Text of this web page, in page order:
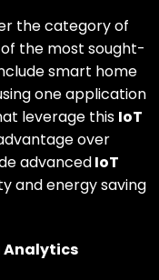
the category of
of the most sought-
smart home
one application
leverage this IoT
over
advancedIoT
and energy saving
Analytics